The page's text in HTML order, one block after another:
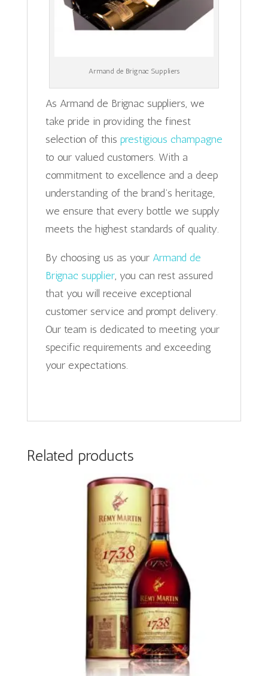
Armand de Brignac Suppliers
As Armand de Brignac suppliers, we
take pride in providing the finest
selection of this prestigious champagne
to our valued customers. With a
commitment to excellence and a deep
understanding of the brand’s heritage,
we ensure that every bottle we supply
meets the highest standards of quality.
By choosing us as your Armand de
Brignac supplier, you can rest assured
that you will receive exceptional
customer service and prompt delivery.
Our team is dedicated to meeting your
specific requirements and exceeding
your expectations.
Related products